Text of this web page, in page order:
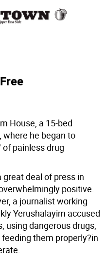
House, a 15-bed
he began to
painless drug
deal of press in
positive.
a journalist working
Yerushalayim accused
using dangerous drugs,
them properly?in